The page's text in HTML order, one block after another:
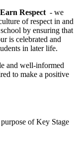
Respect - we
of respect in and
by ensuring that
is celebrated and
in later life.
and well-informed
to make a positive
of Key Stage